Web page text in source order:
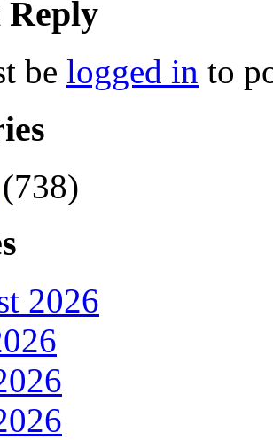
Reply
be logged in to
(738)
2026